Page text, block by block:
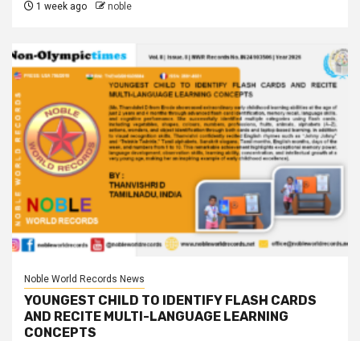
1 week ago noble
Noble World Records News
YOUNGEST CHILD TO IDENTIFY FLASH CARDS
AND RECITE MULTI-LANGUAGE LEARNING
CONCEPTS